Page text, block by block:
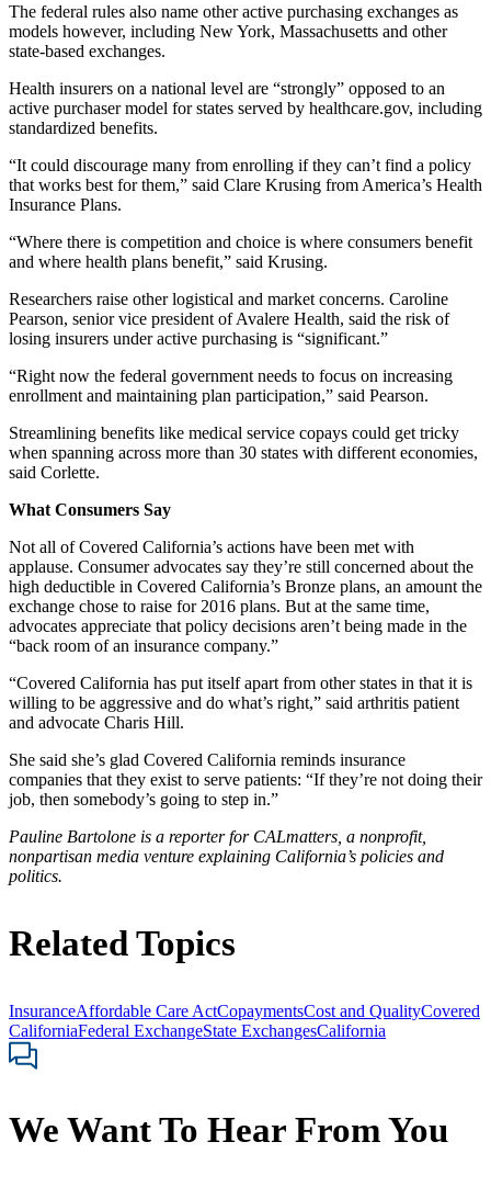
The federal rules also name other active purchasing exchanges as
models however, including New York, Massachusetts and other
state-based exchanges.
Health insurers on a national level are “strongly” opposed to an
active purchaser model for states served by healthcare.gov, including
standardized benefits.
“It could discourage many from enrolling if they can’t find a policy
that works best for them,” said Clare Krusing from America’s Health
Insurance Plans.
“Where there is competition and choice is where consumers benefit
and where health plans benefit,” said Krusing.
Researchers raise other logistical and market concerns. Caroline
Pearson, senior vice president of Avalere Health, said the risk of
losing insurers under active purchasing is “significant.”
“Right now the federal government needs to focus on increasing
enrollment and maintaining plan participation,” said Pearson.
Streamlining benefits like medical service copays could get tricky
when spanning across more than 30 states with different economies,
said Corlette.
What Consumers Say
Not all of Covered California’s actions have been met with
applause. Consumer advocates say they’re still concerned about the
high deductible in Covered California’s Bronze plans, an amount the
exchange chose to raise for 2016 plans. But at the same time,
advocates appreciate that policy decisions aren’t being made in the
“back room of an insurance company.”
“Covered California has put itself apart from other states in that it is
willing to be aggressive and do what’s right,” said arthritis patient
and advocate Charis Hill.
She said she’s glad Covered California reminds insurance
companies that they exist to serve patients: “If they’re not doing their
job, then somebody’s going to step in.”
Pauline Bartolone is a reporter for CALmatters, a nonprofit,
nonpartisan media venture explaining California’s policies and
politics.
Related Topics
InsuranceAffordable Care ActCopaymentsCost and QualityCovered
CaliforniaFederal ExchangeState ExchangesCalifornia
We Want To Hear From You